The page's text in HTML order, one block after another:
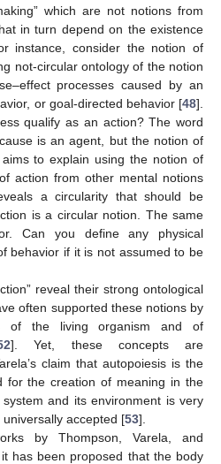
which are not notions from
in turn depend on the existence
instance, consider the notion of
not-circular ontology of the notion
processes caused by an
or goal-directed behavior [48].
qualify as an action? The word
is an agent, but the notion of
to explain using the notion of
action from other mental notions
a circularity that should be
is a circular notion. The same
Can you define any physical
behavior if it is not assumed to be
reveal their strong ontological
often supported these notions by
of the living organism and of
]. Yet, these concepts are
claim that autopoiesis is the
for the creation of meaning in the
and its environment is very
accepted [53].
by Thompson, Varela, and
has been proposed that the body